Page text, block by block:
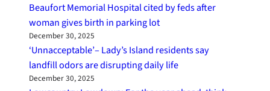
Beaufort Memorial Hospital cited by feds after
woman gives birth in parking lot
December 30, 2025
‘Unnacceptable’– Lady’s Island residents say
landfill odors are disrupting daily life
December 30, 2025